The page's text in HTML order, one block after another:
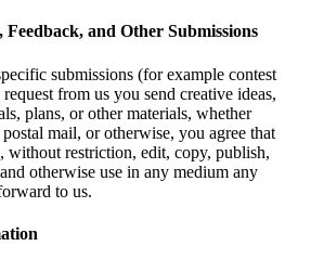
Feedback, and Other Submissions
submissions (for example contest
from us you send creative ideas,
plans, or other materials, whether
mail, or otherwise, you agree that
without restriction, edit, copy, publish,
otherwise use in any medium any
to us.